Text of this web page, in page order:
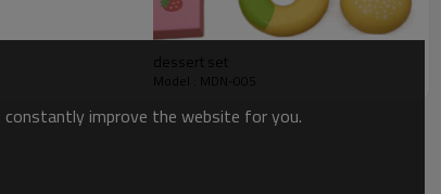
dessert set
Model : MDN-005
constantly improve the website for you.